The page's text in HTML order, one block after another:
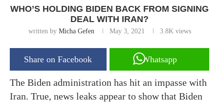
WHO’S HOLDING BIDEN BACK FROM SIGNING
DEAL WITH IRAN?
written by Micha Gefen May 3, 2021 3.8Kviews
Share on Facebook Whatsapp
The Biden administration has hit an impasse with
Iran. True, news leaks appear to show that Biden